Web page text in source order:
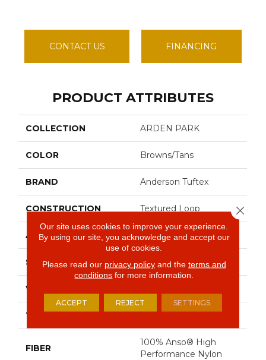
CONTACT US FINANCING
PRODUCT ATTRIBUTES
COLLECTION ARDEN PARK
COLOR Browns/Tans
BRAND Anderson Tuftex
CONSTRUCTION Textured Loop
APPLICATION Residential
SIZE 12 Ft
WIDTH
THICKNESS 0.35 In
FIBER
100% Anso® High
Performance Nylon
Our site uses cookies to improve your experience.
By using our site, you acknowledge and accept our
use of cookies.
Please read our privacy policyand the terms and
conditions for more information.
ACCEPT REJECT SETTINGS
Close